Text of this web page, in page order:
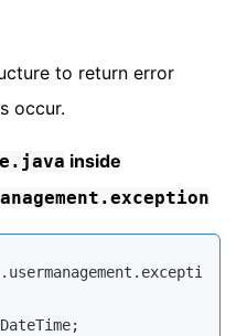
to return error
occur.
inside